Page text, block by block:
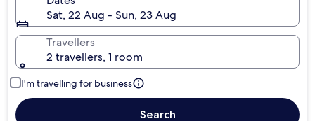
Sat, 22 Aug - Sun, 23 Aug
Travellers
2 travellers, 1 room
I'm travelling for business
Search